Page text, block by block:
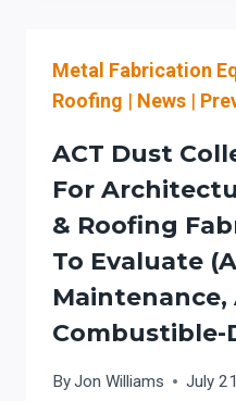
A
FOR
INDIANA
LIBRARY
+
+
Metal Fabrication
Roofing | News |
ACT Dust
For
& Roofing
To Evaluate
Maintenance,
Combustible-
ByJon Williams July